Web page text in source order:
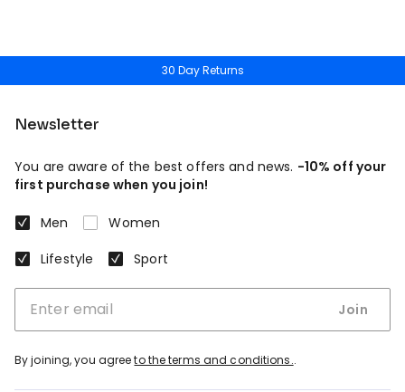
30 Day Returns
Newsletter
You are aware of the best offers and news. -10% off your
first purchase when you join!
Men
Women
Lifestyle
Sport
Join
By joining, you agreeto the terms and conditions..